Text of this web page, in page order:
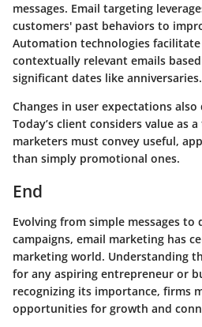
messages. Email targeting
customers' past behaviors to
Automation technologies
contextually relevant emails
significant dates like anniversaries.
Changes in user expectations
Today’s client considers value as
marketers must convey useful,
than simply promotional ones.
End
Evolving from simple messages to
campaigns, email marketing has
marketing world. Understanding
for any aspiring entrepreneur or
recognizing its importance, firms
opportunities for growth and